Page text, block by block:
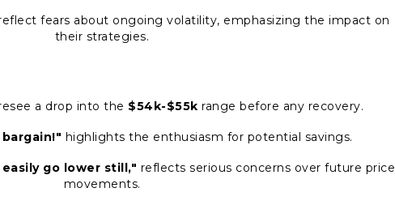
fears about ongoing volatility, emphasizing the impact on
their strategies.
a drop into the $54k-$55k range before any recovery.
highlights the enthusiasm for potential savings.
go lower still," reflects serious concerns over future price
movements.